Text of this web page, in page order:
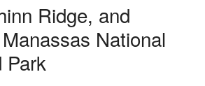
Ridge, and
National
Park